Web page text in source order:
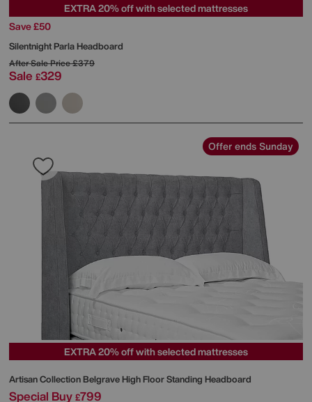
EXTRA 20% off with selected mattresses
Save £50
SilentnightParla Headboard
After Sale Price£379
Sale £329
Offer ends Sunday
EXTRA 20% off with selected mattresses
Artisan Collection Belgrave High Floor Standing Headboard
Special Buy £799